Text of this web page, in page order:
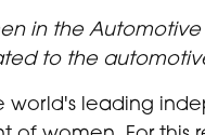
in the
to the
world's leading